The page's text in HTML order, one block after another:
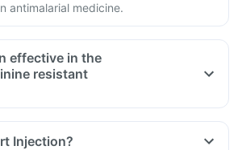
antimalarial medicine.
effective in the
resistant
Injection?